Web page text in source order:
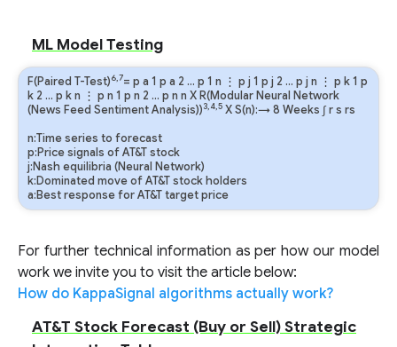
ML Model Testing
F(Paired T-Test)6,7= p a 1 p a 2 … p 1 n ⋮ p j 1 p j 2 … p j n ⋮ p k1 p
k 2 … p kn ⋮ p n 1 p n 2 … p n n X R(Modular Neural Network
(News Feed Sentiment Analysis))3,4,5 X S(n):→ 8 Weeks ∫rs rs
n:Time series to forecast
p:Price signals of AT&T stock
j:Nash equilibria (Neural Network)
k:Dominated move of AT&T stock holders
a:Best response for AT&T target price
For further technical information as per how our model
work we invite you to visit the article below:
How do KappaSignal algorithms actually work?
AT&T Stock Forecast (Buy or Sell) Strategic